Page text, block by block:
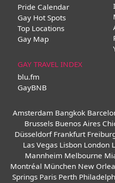
Pride Calendar
Gay Hot Spots
Top Locations
Gay Map
GAY TRAVEL INDEX
blu.fm
GayBNB
Amsterdam Bangkok
Brussels Buenos Aires
Düsseldorf Frankfurt
Las Vegas Lisbon London
Mannheim Melbourne
Montréal München New
Springs Paris Perth